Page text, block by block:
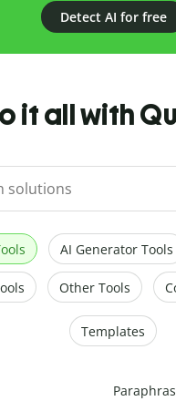
Detect AI for free
it all with
AI Generator Tools
Other Tools
Templates